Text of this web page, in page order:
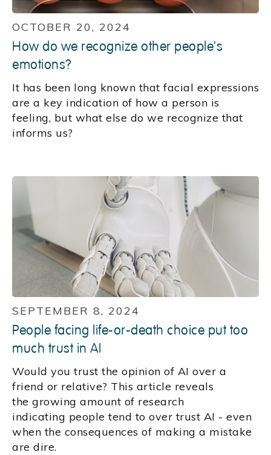
OCTOBER 20, 2024
How do we recognize other people's
emotions?
It has been long known that facial expressions
are a key indication of how a person is
feeling, but what else do we recognize that
informs us?
SEPTEMBER 8, 2024
People facing life-or-death choice put too
much trust in AI
Would you trust the opinion of AI over a
friend or relative? This article reveals
the growing amount of research
indicating people tend to over trust AI - even
when the consequences of making a mistake
are dire.